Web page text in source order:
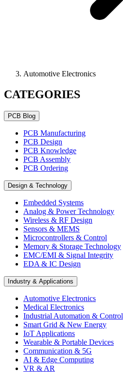
Automotive Electronics
CATEGORIES
PCB Blog
PCB Manufacturing
PCB Design
PCB Knowledge
PCB Assembly
PCB Ordering
Design & Technology
Embedded Systems
Analog & Power Technology
Wireless & RF Design
Sensors & MEMS
Microcontrollers & Control
Memory & Storage Technology
EMC/EMI & Signal Integrity
EDA & IC Design
Industry & Applications
Automotive Electronics
Medical Electronics
Industrial Automation & Control
Smart Grid & New Energy
IoT Applications
Wearable & Portable Devices
Communication & 5G
AI & Edge Computing
VR & AR